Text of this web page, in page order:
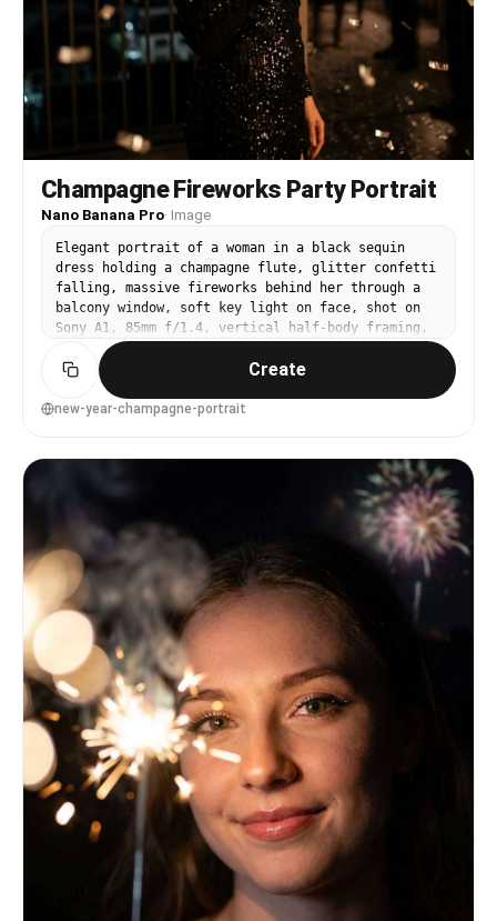
Champagne Fireworks Party Portrait
Nano Banana Pro· Image
Elegant portrait of a woman in a black sequin
dress holding a champagne flute, glitter confetti
falling, massive fireworks behind her through a
balcony window, soft key light on face, shot on
Sony A1, 85mm f/1.4, vertical half-body framing,
luxe editorial lighting, realistic reflections on
sequins, photorealistic skin with subtle
highlight, high-end party atmosphere --ar 4:5
Create
new-year-champagne-portrait